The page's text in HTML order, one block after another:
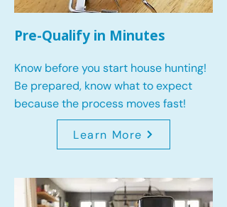
Pre-Qualify in Minutes
Know before you start house hunting!
Be prepared, know what to expect
because the process moves fast!
Learn More